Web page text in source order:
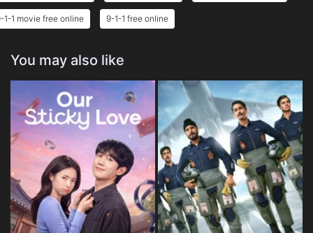
1-1 movie free online 9-1-1 free online
You may also like